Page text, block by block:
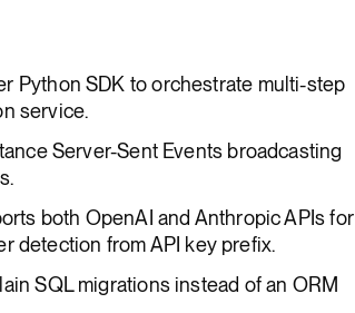
Python SDK to orchestrate multi-step
service.
Server-Sent Events broadcasting
both OpenAI and Anthropic APIs for
detection from API key prefix.
SQL migrations instead of an ORM